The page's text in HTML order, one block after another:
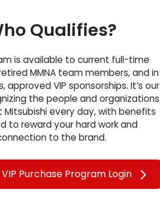
Qualifies?
is available to current full-time
MMNA team members, and in
approved VIP sponsorships. It’s our
the people and organizations
Mitsubishi every day, with benefits
to reward your hard work and
to the brand.
Purchase Program Login